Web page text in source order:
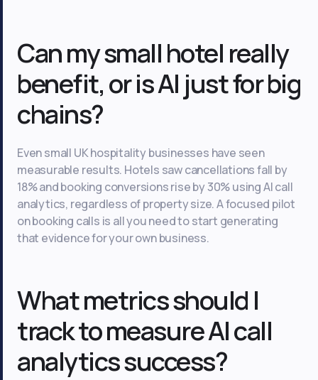
Can my small hotel really
benefit, or is AI just for big
chains?
Even small UK hospitality businesses have seen
measurable results. Hotels saw cancellations fall by
18% and booking conversions rise by 30% using AI call
analytics, regardless of property size. A focused pilot
on booking calls is all you need to start generating
that evidence for your own business.
What metrics should I
track to measure AI call
analytics success?